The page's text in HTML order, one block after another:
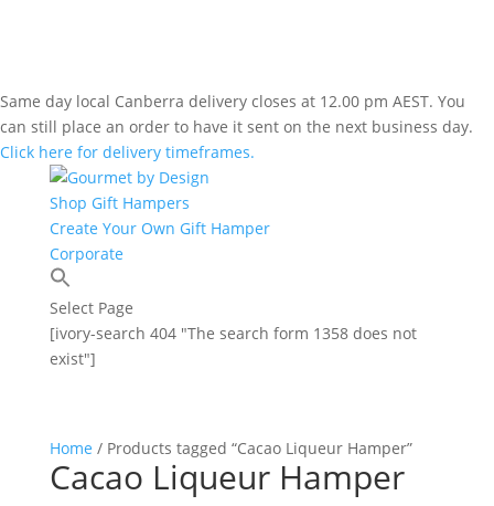
Same day local Canberra delivery closes at 12.00 pm AEST. You
can still place an order to have it sent on the next business day.
Click here for delivery timeframes.
Shop Gift Hampers
Create Your Own Gift Hamper
Corporate
Select Page
[ivory-search 404 "The search form 1358 does not
exist"]
Home / Products tagged “Cacao Liqueur Hamper”
Cacao Liqueur Hamper